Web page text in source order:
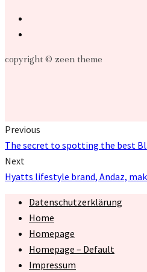
copyright © zeen theme
Previous
The secret to spotting the best
Next
Hyatts lifestyle brand, Andaz,
Datenschutzerklärung
Home
Homepage
Homepage – Default
Impressum